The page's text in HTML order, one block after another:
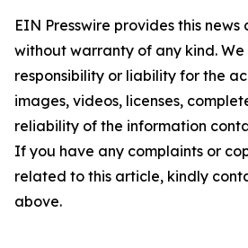
EIN Presswire provides this news
without warranty of any kind.
responsibility or liability for the
images, videos, licenses,
reliability of the information
If you have any complaints or
related to this article, kindly
above.